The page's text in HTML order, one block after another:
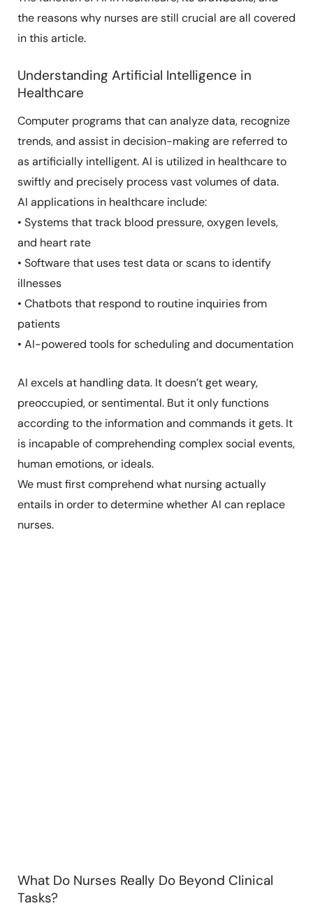
the reasons why nurses are still crucial are all covered
in this article.
Understanding Artificial Intelligence in
Healthcare
Computer programs that can analyze data, recognize
trends, and assist in decision-making are referred to
as artificially intelligent. AI is utilized in healthcare to
swiftly and precisely process vast volumes of data.
AI applications in healthcare include:
• Systems that track blood pressure, oxygen levels,
and heart rate
• Software that uses test data or scans to identify
illnesses
• Chatbots that respond to routine inquiries from
patients
• AI-powered tools for scheduling and documentation
AI excels at handling data. It doesn’t get weary,
preoccupied, or sentimental. But it only functions
according to the information and commands it gets. It
is incapable of comprehending complex social events,
human emotions, or ideals.
We must first comprehend what nursing actually
entails in order to determine whether AI can replace
nurses.
What Do Nurses Really Do Beyond Clinical
Tasks?